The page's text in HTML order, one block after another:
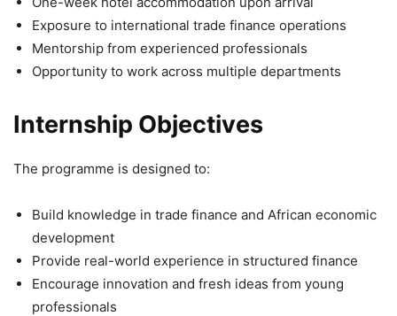
Exposure to international trade finance operations
Mentorship from experienced professionals
Opportunity to work across multiple departments
Internship Objectives
The programme is designed to:
Build knowledge in trade finance and African economic
development
Provide real-world experience in structured finance
Encourage innovation and fresh ideas from young
professionals